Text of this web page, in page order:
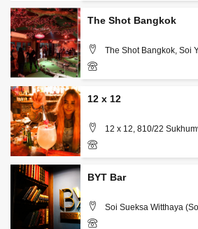
The Shot Bangkok
The Shot Bangkok, Soi
Samphanthawong, Bangkok
12 x 12
12 x 12, 810/22
Bangkok
094-260-4713
BYT Bar
Soi Sueksa Witthaya
Bangkok